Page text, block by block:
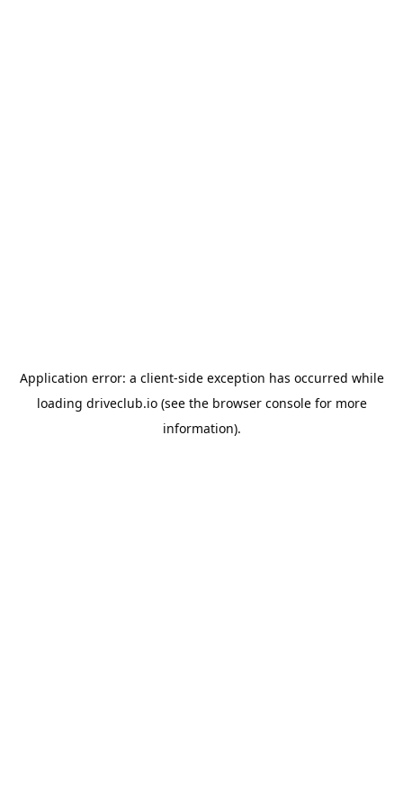
Application error: a client-side exception has occurred while
loading driveclub.io(see the browser consolefor more
information).